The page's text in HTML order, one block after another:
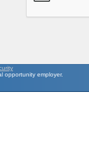
opportunity employer.